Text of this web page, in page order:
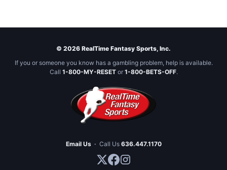
© 2026 RealTime Fantasy Sports, Inc.
If you or someone you know has a gambling problem, help is available.
Call 1-800-MY-RESETor 1-800-BETS-OFF.
Email Us · Call Us 636.447.1170